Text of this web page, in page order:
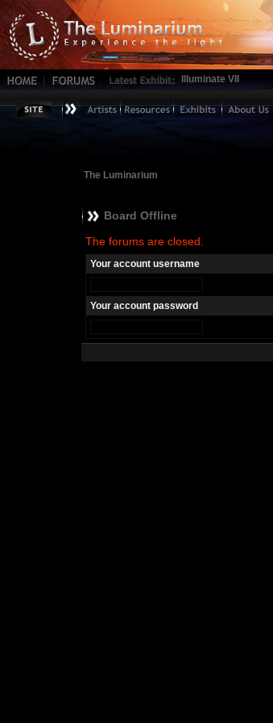
Illuminate VII
The Luminarium
Board Offline
The forums are closed.
Your account username
Your account password